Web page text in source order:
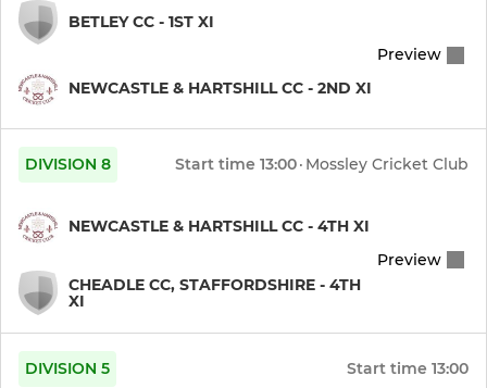
BETLEY CC - 1ST XI
NEWCASTLE & HARTSHILL CC - 2ND XI
Preview
DIVISION 8 Start time 13:00· Mossley Cricket Club
NEWCASTLE & HARTSHILL CC - 4TH XI
CHEADLE CC, STAFFORDSHIRE - 4TH
XI
Preview
DIVISION 5 Start time 13:00